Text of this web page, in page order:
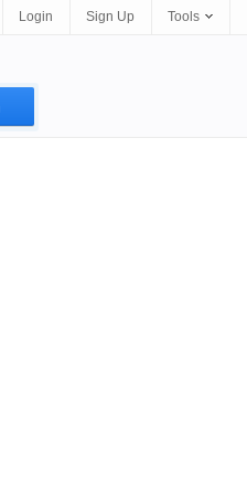
Login Sign Up Tools